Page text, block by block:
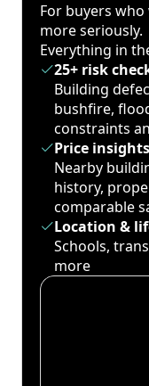
For buyers
more seriously.
Everything in
25+ risk
Building
bushfire,
constraints
Price insights
Nearby
history,
comparable
Location &
Schools,
more